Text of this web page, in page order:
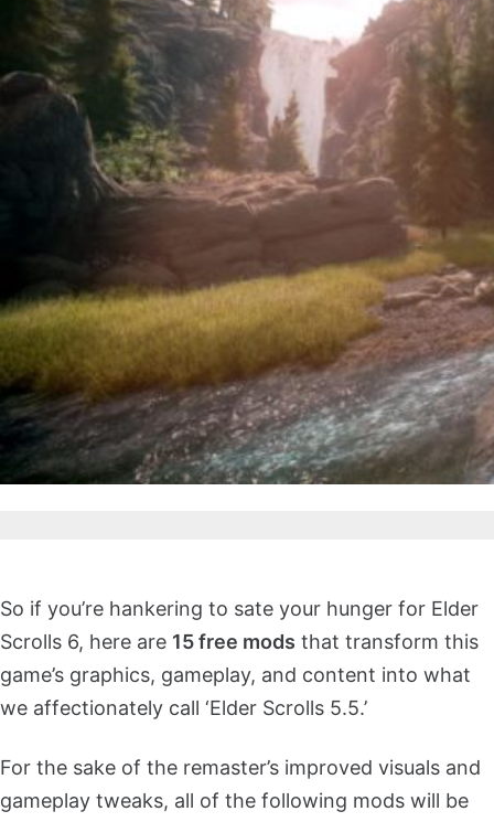
So if you’re hankering to sate your hunger for Elder
Scrolls 6, here are 15 free mods that transform this
game’s graphics, gameplay, and content into what
we affectionately call ‘Elder Scrolls 5.5.’
For the sake of the remaster’s improved visuals and
gameplay tweaks, all of the following mods will be